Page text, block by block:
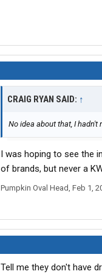
CRAIG RYAN SAID: ↑
No idea about that, I
I was hoping to see the
of brands, but never a
Pumpkin Oval Head, Feb 1,
Tell me they don't have